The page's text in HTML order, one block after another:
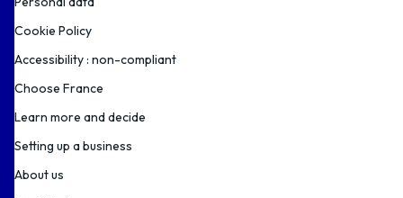
Cookie Policy
Accessibility : non-compliant
Choose France
Learn more and decide
Setting up a business
About us